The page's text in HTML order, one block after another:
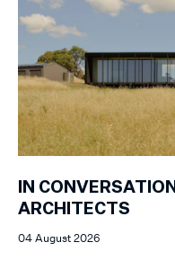
IN
ARCHITECTS
04 August 2026